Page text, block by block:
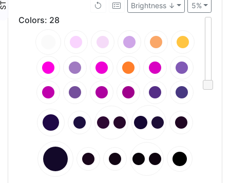
5%
Brightness ↓
Colors: 28